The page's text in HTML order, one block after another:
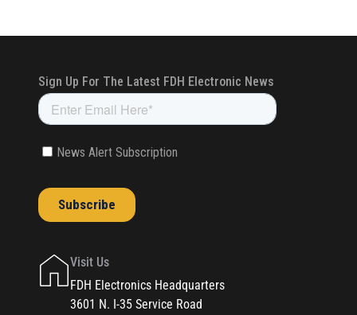
Visit Us
FDH Electronics Headquarters
3601 N. I-35 Service Road